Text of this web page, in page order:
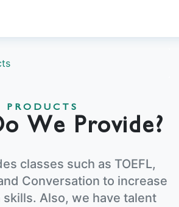
PRODUCTS
We Provide?
classes such as TOEFL,
Conversation to increase
Also, we have talent